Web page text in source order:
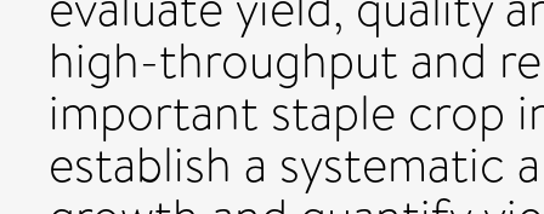
high-throughput and
important staple crop
establish a systematic